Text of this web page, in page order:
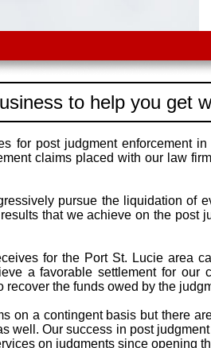
to help you get
for post judgment enforcement
claims placed with our law
pursue the liquidation of
that we achieve on the post
for the Port St. Lucie area
a favorable settlement for our
the funds owed by the
on a contingent basis but there
well. Our success in post
on judgments since opening